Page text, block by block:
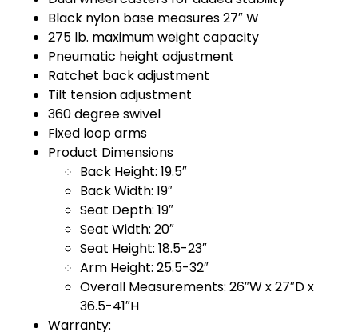
Black nylon base measures 27″ W
275 lb. maximum weight capacity
Pneumatic height adjustment
Ratchet back adjustment
Tilt tension adjustment
360 degree swivel
Fixed loop arms
Product Dimensions
Back Height: 19.5″
Back Width: 19″
Seat Depth: 19″
Seat Width: 20″
Seat Height: 18.5-23″
Arm Height: 25.5-32″
Overall Measurements: 26″W x 27″D x
36.5-41″H
Warranty: